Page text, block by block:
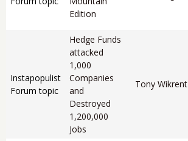
Edition
Instapopulist
Forum topic
Hedge Funds
attacked
1,000
Companies
and
Destroyed
1,200,000
Jobs
Tony Wikrent